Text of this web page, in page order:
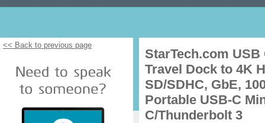
<< Back to previous page
StarTech.com
Travel Dock to 4K
SD/SDHC, GbE,
Portable USB-C
C/Thunderbolt 3